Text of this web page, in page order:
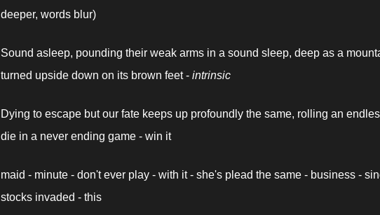
deeper, words blur)
Sound asleep, pounding their weak arms in a sound sleep, deep as a
turned upside down on its brown feet - intrinsic
Dying to escape but our fate keeps up profoundly the same, rolling an
die in a never ending game - win it
maid - minute - don't ever play - with it - she's plead the same - business -
stocks invaded - this